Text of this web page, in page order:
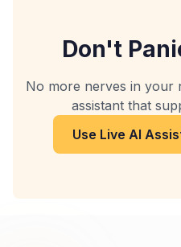
Don't
No more nerves in your
assistant that
Use Live AI